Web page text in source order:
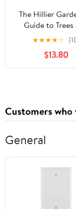
The Hillier
Guide to Trees
Shrubs
★★★★☆
$13.80
Customers
General